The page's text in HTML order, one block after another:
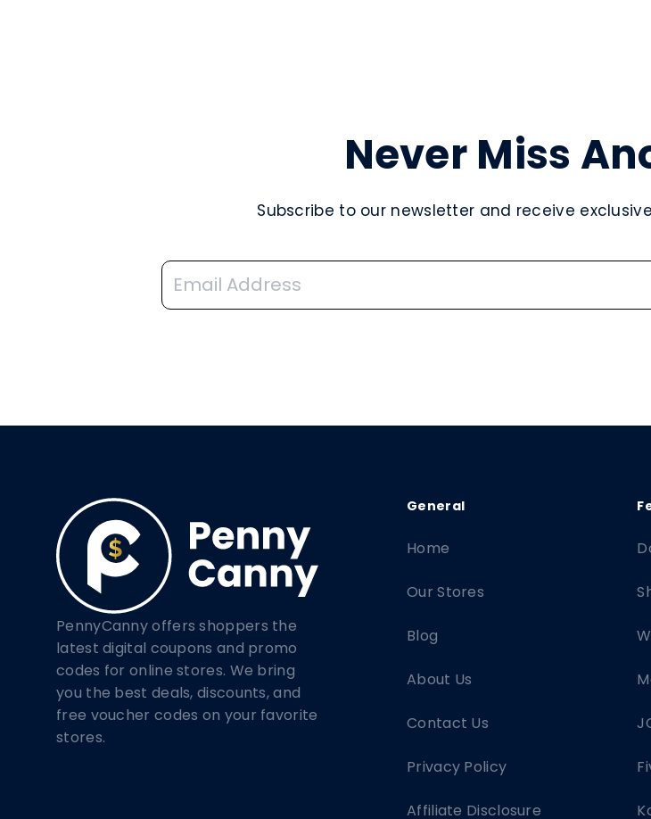
Never Miss
Subscribe to our newsletter and receive
PennyCanny offers shoppers the
latest digital coupons and promo
codes for online stores. We bring
you the best deals, discounts, and
free voucher codes on your favorite
stores.
Home
Our Stores
Blog
About Us
Contact Us
Privacy Policy
Affiliate Disclosure